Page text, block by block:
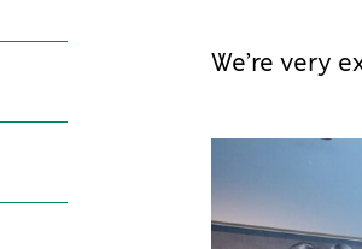
We’re very